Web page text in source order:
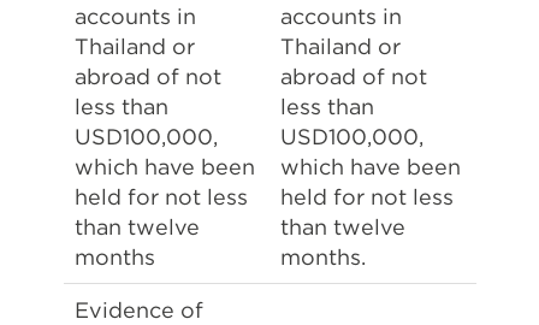
accounts in
Thailand or
abroad of not
less than
USD100,000,
which have been
held for not less
than twelve
months
accounts in
Thailand or
abroad of not
less than
USD100,000,
which have been
held for not less
than twelve
months.
Evidence of